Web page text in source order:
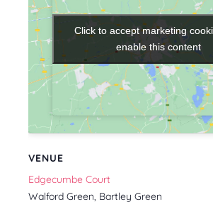
VENUE
Edgecumbe Court
Walford Green, Bartley Green
Click to accept marketing
enable this content
Click to accept marketing
enable this content